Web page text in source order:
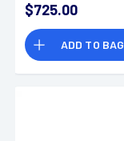
Automatic Pistol
$725.00
ADD TO BAG